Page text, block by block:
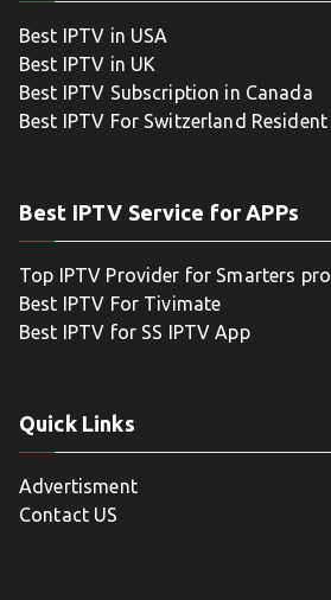
Best IPTV in USA
Best IPTV in UK
Best IPTV Subscription in Canada
Best IPTV For Switzerland Resident
Best IPTV Service for APPs
Top IPTV Provider for Smarters pro
Best IPTV For Tivimate
Best IPTV for SS IPTV App
Quick Links
Advertisment
Contact US